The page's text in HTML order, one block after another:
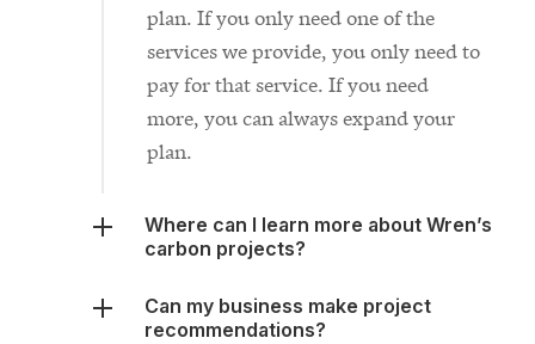
plan. If you only need one of the
services we provide, you only need to
pay for that service. If you need
more, you can always expand your
plan.
Where can I learn more about Wren’s
carbon projects?
Can my business make project
recommendations?